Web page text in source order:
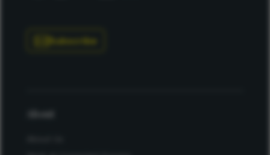
Subscribe
About